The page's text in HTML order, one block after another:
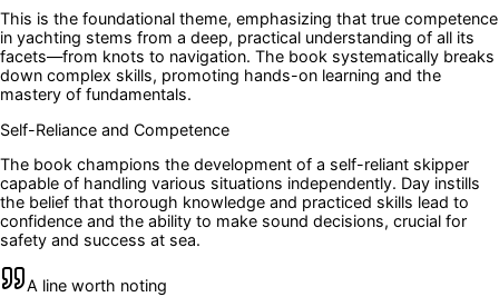
This is the foundational theme, emphasizing that true competence
in yachting stems from a deep, practical understanding of all its
facets—from knots to navigation. The book systematically breaks
down complex skills, promoting hands-on learning and the
mastery of fundamentals.
Self-Reliance and Competence
The book champions the development of a self-reliant skipper
capable of handling various situations independently. Day instills
the belief that thorough knowledge and practiced skills lead to
confidence and the ability to make sound decisions, crucial for
safety and success at sea.
A line worth noting